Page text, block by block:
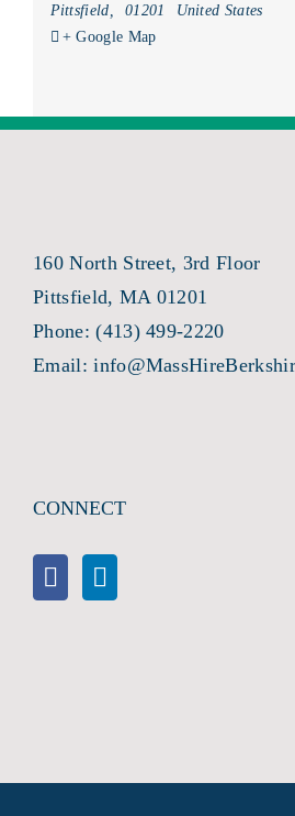
Pittsfield
01201
United States
+ Google Map
160 North Street, 3rd Floor
Pittsfield, MA 01201
Phone:(413) 499-2220
Email:
CONNECT